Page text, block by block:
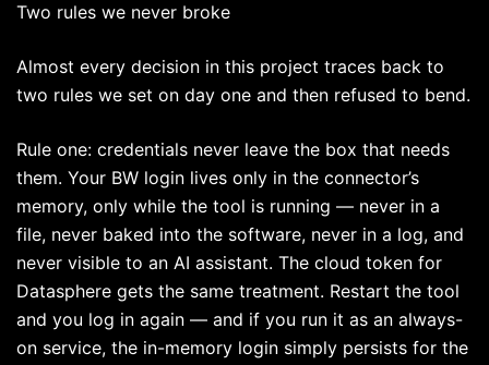
Two rules we never broke
Almost every decision in this project traces back to
two rules we set on day one and then refused to bend.
Rule one: credentials never leave the box that needs
them. Your BW login lives only in the connector’s
memory, only while the tool is running — never in a
file, never baked into the software, never in a log, and
never visible to an AI assistant. The cloud token for
Datasphere gets the same treatment. Restart the tool
and you log in again — and if you run it as an always-
on service, the in-memory login simply persists for the